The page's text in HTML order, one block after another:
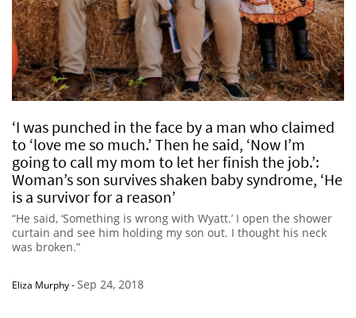
‘I was punched in the face by a man who claimed
to ‘love me so much.’ Then he said, ‘Now I’m
going to call my mom to let her finish the job.’:
Woman’s son survives shaken baby syndrome, ‘He
is a survivor for a reason’
“He said, ‘Something is wrong with Wyatt.’ I open the shower
curtain and see him holding my son out. I thought his neck
was broken.”
Eliza Murphy-Sep 24, 2018